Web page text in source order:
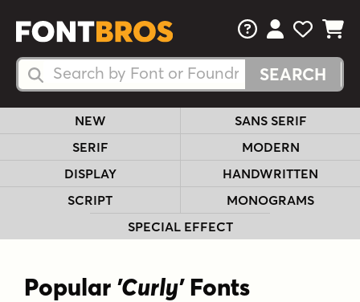
Search Fonts
Search Fonts
FAQsView Your
View
View
NEW
SANS SERIF
SERIF
MODERN
DISPLAY
HANDWRITTEN
SCRIPT
MONOGRAMS
SPECIAL EFFECT
Popular 'Curly'Fonts